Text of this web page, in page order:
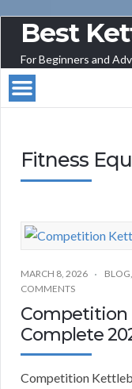
Best
For Beginners and
Fitness
MARCH 8, 2026 BLOG
COMMENTS
Competition
Complete
Competition